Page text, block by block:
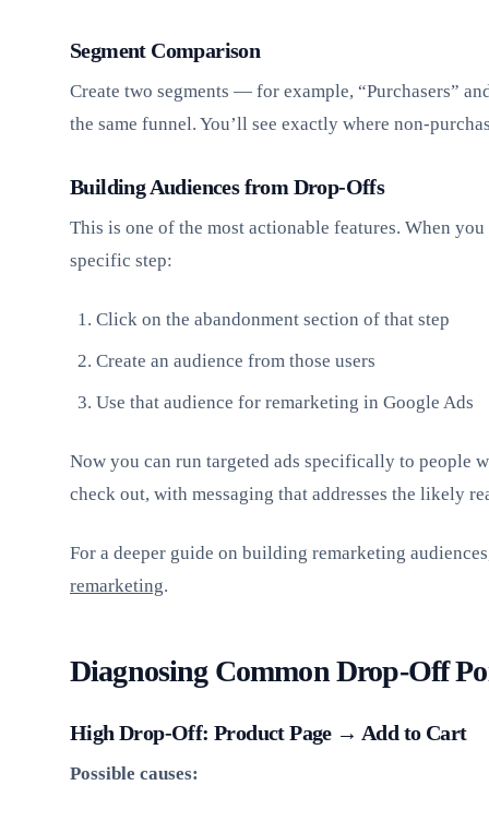
Segment Comparison
Create two segments — for example, “Purchasers”
the same funnel. You’ll see exactly where non-
Building Audiences from Drop-Offs
This is one of the most actionable features. When
specific step:
Click on the abandonment section of that step
Create an audience from those users
Use that audience for remarketing in Google Ads
Now you can run targeted ads specifically to people
check out, with messaging that addresses the likely
For a deeper guide on building remarketing
remarketing.
Diagnosing Common Drop-Off
High Drop-Off: Product Page → Add to Cart
Possible causes: